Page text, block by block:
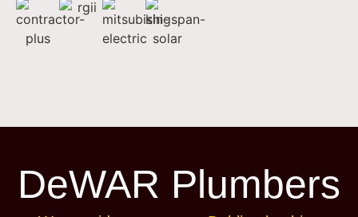
DeWAR Plumbers